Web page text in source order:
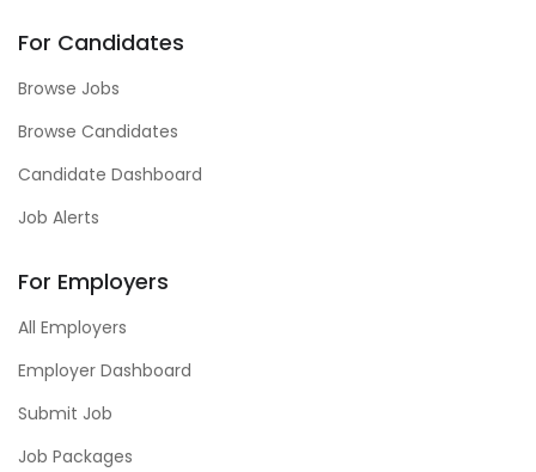
For Candidates
Browse Jobs
Browse Candidates
Candidate Dashboard
Job Alerts
For Employers
All Employers
Employer Dashboard
Submit Job
Job Packages